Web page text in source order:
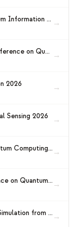
Conference on Quantum Information and Quantum Control (CQIQC-XI) →
23rd International Conference on Quantum Physics and Logic (QPL 2026) →
2026 →
Sensing 2026 →
2026 Real-World Quantum Computing Workshop →
International Conference on Quantum Information and Computation (ICQIC 2026) →
Advances in Quantum Simulation from Quarks to Chemistry →